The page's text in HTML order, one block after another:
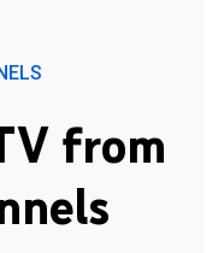
from